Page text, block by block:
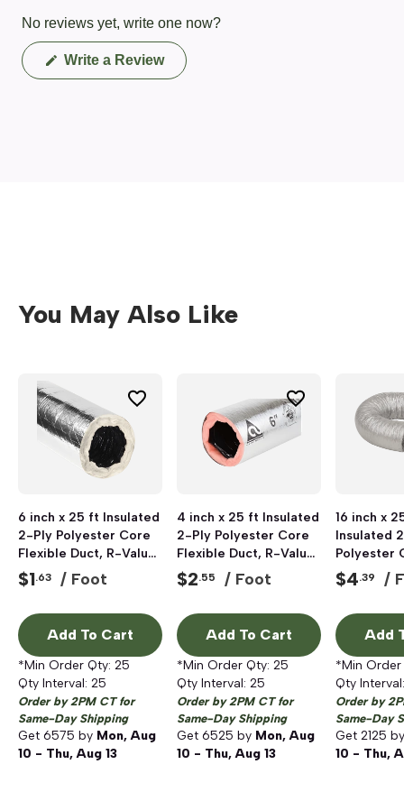
No reviews yet, write one now?
Write a Review(Opens
in
You May Also Like
6 inch x 25 ft Insulated
2-Ply Polyester Core
Flexible Duct, R-Value
4.0
$1.63 / Foot
Add To Cart
*Min Order Qty: 25
Qty Interval: 25
Order by 2PM CT for
Same-Day Shipping
Get 6575 by Mon, Aug
10 - Thu, Aug 13
4 inch x 25 ft Insulated
2-Ply Polyester Core
Flexible Duct, R-Value
6.0
$2.55 / Foot
Add To Cart
*Min Order Qty: 25
Qty Interval: 25
Order by 2PM CT for
Same-Day Shipping
Get 6525 by Mon, Aug
10 - Thu, Aug 13
16 inch x
Insulated
Polyester
Flexible
6.0
$4.39 /
Add
*Min
Qty
Order by
Same-Day
Get 2125
10 - Thu,